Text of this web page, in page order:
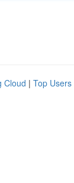
Cloud | Top Users